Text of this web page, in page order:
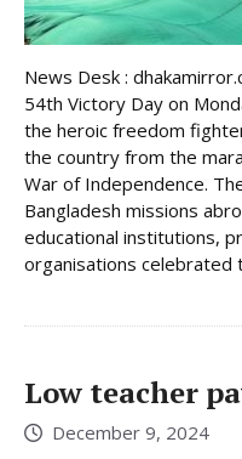
News Desk :
54th Victory Day on
the heroic freedom
the country from the
War of Independence.
Bangladesh missions
educational institutions,
organisations celebrated
Low teacher
December 9, 2024